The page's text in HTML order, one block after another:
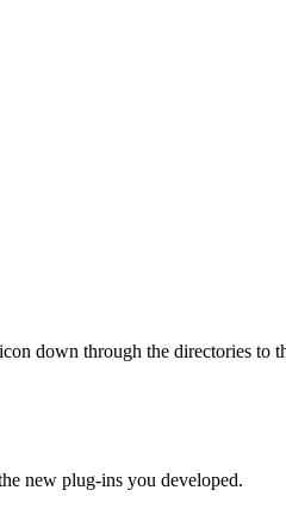
down through the directories to
new plug-ins you developed.